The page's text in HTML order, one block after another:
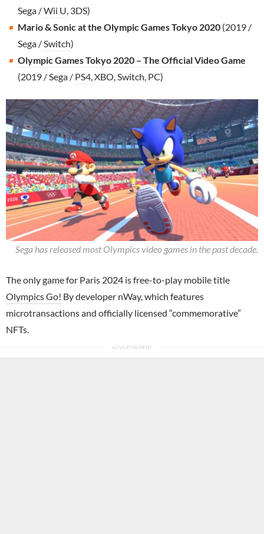
Sega /Wii U , 3DS)
Mario & Sonic at the Olympic Games Tokyo 2020 (2019 /
Sega / Switch)
Olympic Games Tokyo 2020 – The Official Video Game
(2019 / Sega / PS4 , XBO, Switch, PC)
Sega has released most Olympics video games in the past decade.
The only game for Paris 2024 is free-to-play mobile title
Olympics Go! By developer nWay, which features
microtransactions and officially licensed “commemorative”
NFTs.